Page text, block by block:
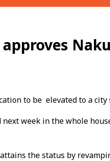
to be elevated to a city
week in the whole
the status by